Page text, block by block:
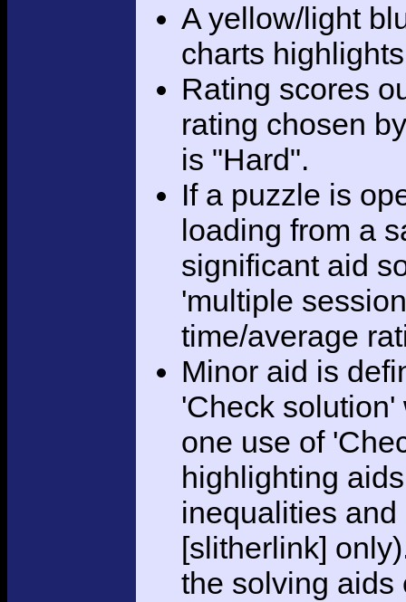
A yellow/light
charts
Rating scores
rating chosen
is "Hard".
If a puzzle is
loading from a
significant aid
'multiple
time/average
Minor aid is
'Check
one use of
highlighting
inequalities
[slitherlink]
the solving aids